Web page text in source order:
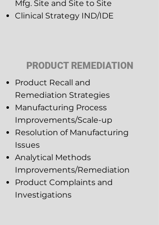
Mfg. Site and Site to Site
Clinical Strategy IND/IDE
PRODUCT REMEDIATION
Product Recall and
Remediation Strategies
Manufacturing Process
Improvements/Scale-up
Resolution of Manufacturing
Issues
Analytical Methods
Improvements/Remediation
Product Complaints and
Investigations